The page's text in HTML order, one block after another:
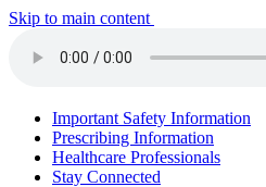
Skip to main content
Important Safety Information
Prescribing Information
Healthcare Professionals
Stay Connected